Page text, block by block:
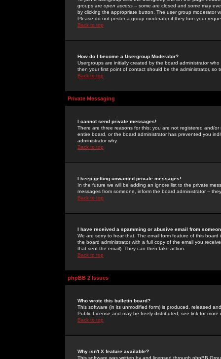
groups are open access -- some are closed and some may
by clicking the appropriate button. The user group moderator
Please do not pester a group moderator if they turn your
Back to top
How do I become a Usergroup Moderator?
Usergroups are initially created by the board administrator
then your first point of contact should be the administrator, so
Back to top
Private Messaging
I cannot send private messages!
There are three reasons for this; you are not registered and/
entire board, or the board administrator has prevented you
administrator why.
Back to top
I keep getting unwanted private messages!
In the future we will be adding an ignore list to the private
messages from someone, inform the board administrator --
Back to top
I have received a spamming or abusive email from
We are sorry to hear that. The email form feature of this
the board administrator with a full copy of the email you
that sent the email). They can then take action.
Back to top
phpBB 2 Issues
Who wrote this bulletin board?
This software (in its unmodified form) is produced, released
Public License and may be freely distributed; see link for more
Back to top
Why isn't X feature available?
This software was written by and licensed through phpBB